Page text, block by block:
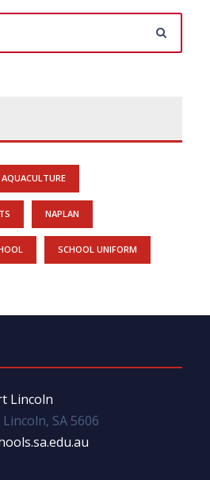
AQUACULTURE
NAPLAN
SCHOOL UNIFORM
Lincoln
SA 5606